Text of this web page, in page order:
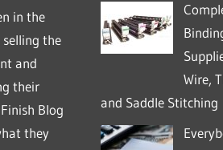
in the
the
and
their
Blog
they
Wire,
and Saddle Stitching